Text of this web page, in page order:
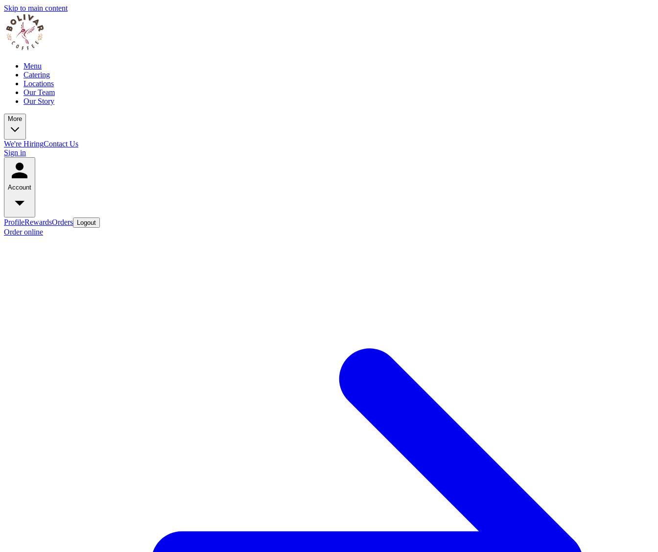
Skip to main content
Menu
Catering
Locations
Our Team
Our Story
More
We're HiringContact Us
Sign in
Account
ProfileRewardsOrders Logout
Order online